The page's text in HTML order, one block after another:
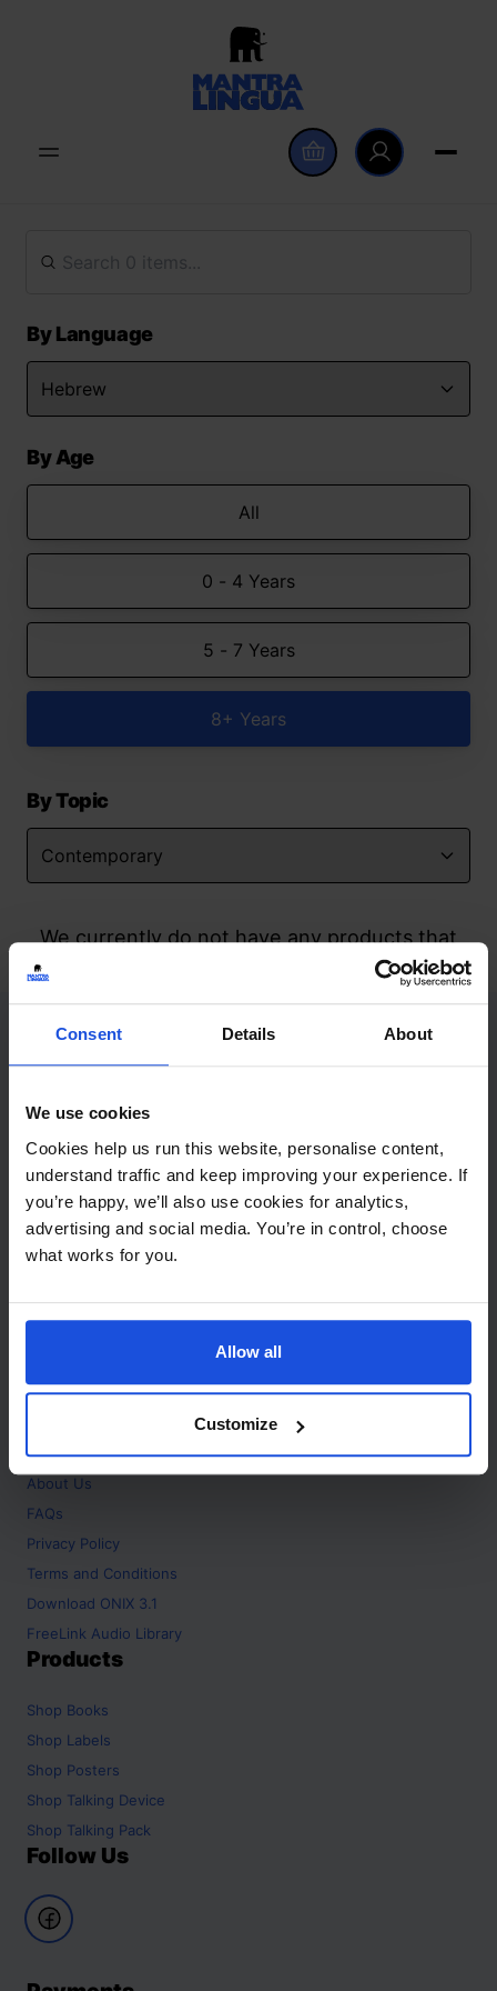
Consent Details About
We use cookies
Cookies help us run this website, personalise content,
understand traffic and keep improving your experience. If
you’re happy, we’ll also use cookies for analytics,
advertising and social media. You’re in control, choose
what works for you.
Allow all
Customize
By Language
By Age
All
0 - 4 Years
5 - 7 Years
8+ Years
By Topic
We currently do not have any products that
match your search but watch this space
Contact
+44 (0)208 445 5123
Email
info@mantralingua.com
Address
1 Meredews
Works Road
SG6 1WH
About
Home
About Us
FAQs
Privacy Policy
Terms and Conditions
Download ONIX 3.1
FreeLink Audio Library
Products
Shop Books
Shop Labels
Shop Posters
Shop Talking Device
Shop Talking Pack
Follow Us